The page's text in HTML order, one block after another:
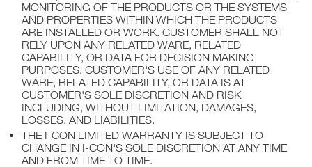
MONITORING OF THE PRODUCTS OR THE SYSTEMS
AND PROPERTIES WITHIN WHICH THE PRODUCTS
ARE INSTALLED OR WORK. CUSTOMER SHALL NOT
RELY UPON ANY RELATED WARE, RELATED
CAPABILITY, OR DATA FOR DECISION MAKING
PURPOSES. CUSTOMER'S USE OF ANY RELATED
WARE, RELATED CAPABILITY, OR DATA IS AT
CUSTOMER'S SOLE DISCRETION AND RISK
INCLUDING, WITHOUT LIMITATION, DAMAGES,
LOSSES, AND LIABILITIES.
THE I-CON LIMITED WARRANTY IS SUBJECT TO
CHANGE IN I-CON'S SOLE DISCRETION AT ANY TIME
AND FROM TIME TO TIME.